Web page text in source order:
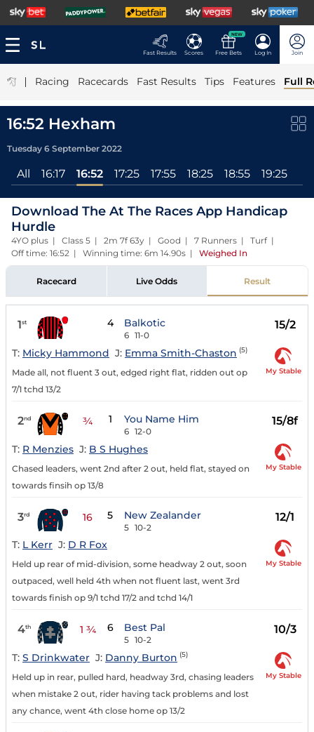
Fast Results Scores
NEW
Free Bets Log In Join
| Racing Racecards Fast Results Tips Features Full
16:52 Hexham
Tuesday 6 September 2022
All 16:17 16:52 17:25 17:55 18:25 18:55 19:25
Download The At The Races App Handicap
Hurdle
4YO plus | Class 5 | 2m 7f 63y | Good | 7 Runners | Turf |
Off time: 16:52 | Winning time: 6m 14.90s | Weighed In
Racecard Live Odds Result
1st 4 Balkotic
6 11-0
15/2
T: Micky Hammond J: Emma Smith-Chaston (5)
Made all, not fluent 3 out, edged right flat, ridden out op
7/1 tchd 13/2
My Stable
2nd ¾ 1 You Name Him
6 12-0
15/8f
T: R Menzies J: B S Hughes
Chased leaders, went 2nd after 2 out, held flat, stayed on
towards finsih op 13/8
My Stable
3rd 16 5 New Zealander
5 10-2
12/1
T: L Kerr J: D R Fox
Held up rear of mid-division, some headway 2 out, soon
outpaced, well held 4th when not fluent last, went 3rd
towards finish op 9/1 tchd 17/2 and tchd 14/1
My Stable
4th 1 ¾ 6 Best Pal
5 10-2
10/3
T: S Drinkwater J: Danny Burton (5)
Held up in rear, pulled hard, headway 3rd, chasing leaders
when mistake 2 out, rider having tack problems and lost
any chance, went 4th close home op 13/2
My Stable